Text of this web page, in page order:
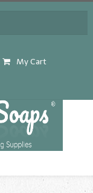
My Cart